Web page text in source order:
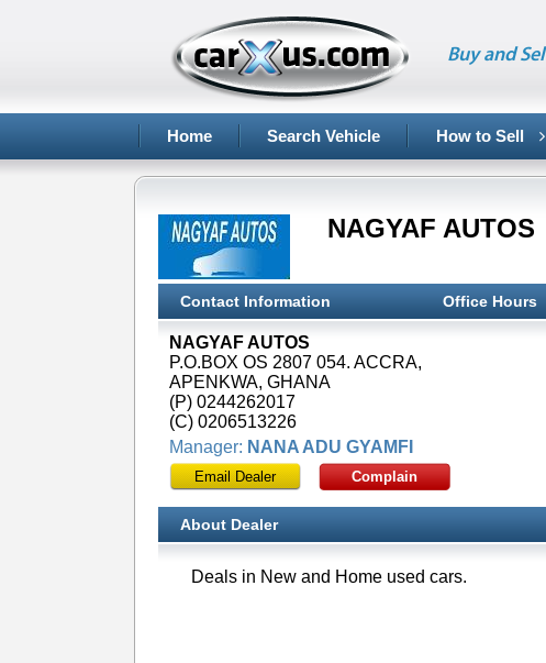
Buy and
Home Search Vehicle How to Sell
NAGYAF AUTOS
Contact Information Office Hours
NAGYAF AUTOS
P.O.BOX OS 2807 054. ACCRA,
APENKWA, GHANA
(P) 0244262017
(C) 0206513226
Manager: NANA ADU GYAMFI
Email Dealer Complain
About Dealer
Deals in New and Home used cars.